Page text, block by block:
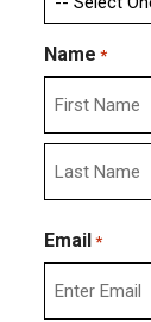
Name *
First
Email *